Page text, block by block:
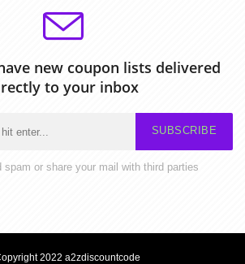
new coupon lists delivered
to your inbox
SUBSCRIBE
spam or share your mail with third parties
2022 a2zdiscountcode